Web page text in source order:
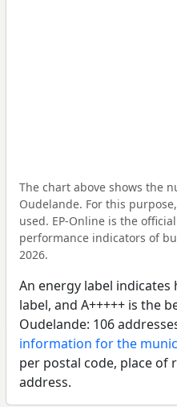
The chart above shows the
Oudelande. For this
used. EP-Online is the
performance indicators of
2026.
An energy label
label, and A+++++ is the
Oudelande: 106
information for the
per postal code, place of
address.